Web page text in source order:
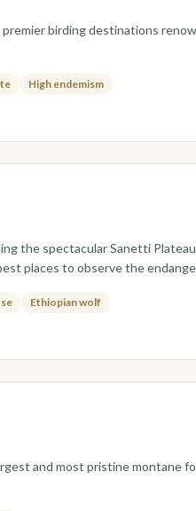
birding destinations
High endemism
the spectacular Sanetti
places to observe the
Ethiopian wolf
and most pristine montane